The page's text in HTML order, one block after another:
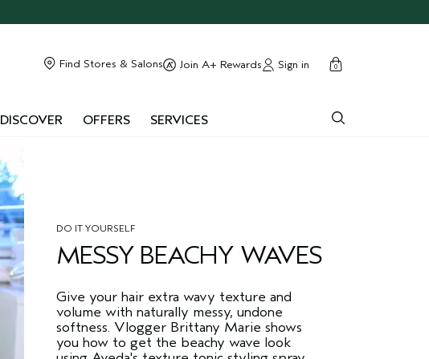
Find Stores & Salons Join A+ Rewards Sign in cart
0
close
DISCOVER OFFERS SERVICES
DO IT YOURSELF
MESSY BEACHY WAVES
Give your hair extra wavy texture and
volume with naturally messy, undone
softness. Vlogger Brittany Marie shows
you how to get the beachy wave look